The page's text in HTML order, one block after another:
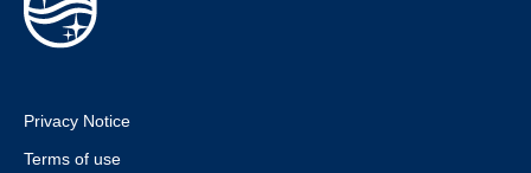
Privacy Notice
Terms of use